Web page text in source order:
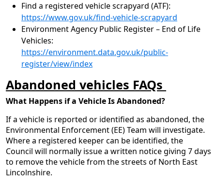
Find a registered vehicle scrapyard (ATF):
https://www.gov.uk/find-vehicle-scrapyard
Environment Agency Public Register – End of Life
Vehicles:
https://environment.data.gov.uk/public-
register/view/index
Abandoned vehicles FAQs
What Happens if a Vehicle Is Abandoned?
If a vehicle is reported or identified as abandoned, the
Environmental Enforcement (EE) Team will investigate.
Where a registered keeper can be identified, the
Council will normally issue a written notice giving 7 days
to remove the vehicle from the streets of North East
Lincolnshire.